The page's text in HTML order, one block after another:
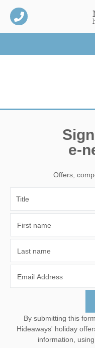
e-
Offers,
First name
Last name
Email Address
By submitting this form,
Hideaways' holiday offers, including Norfolk Hideaways initial
information,